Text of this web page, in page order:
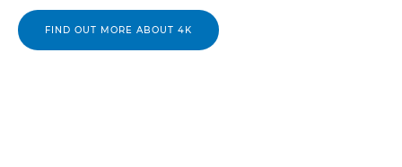
FIND OUT MORE ABOUT 4K